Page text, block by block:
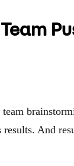
And